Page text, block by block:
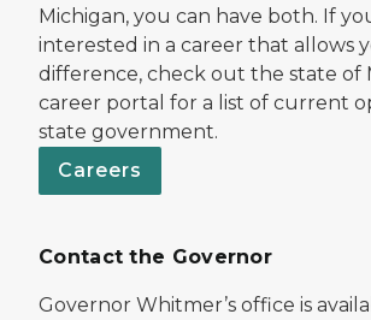
Michigan, you can have both. If
interested in a career that allows
difference, check out the state of
career portal for a list of current
state government.
Careers
Contact the Governor
Governor Whitmer’s office is